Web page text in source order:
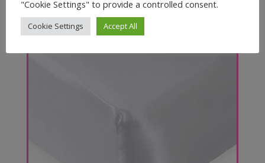
"Cookie Settings" to provide a controlled consent.
Cookie Settings Accept All